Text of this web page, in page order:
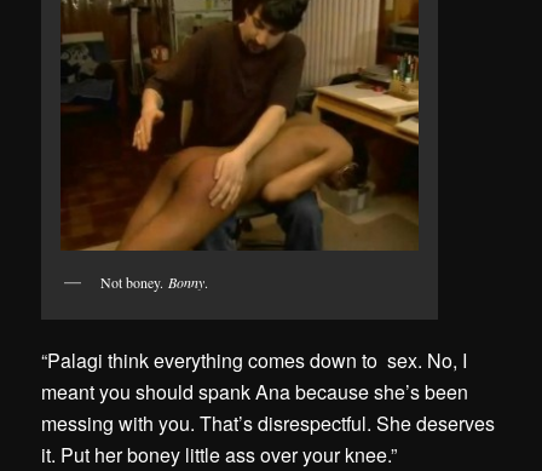
Not boney. Bonny.
“Palagi think everything comes down to sex. No, I
meant you should spank Ana because she’s been
messing with you. That’s disrespectful. She deserves
it. Put her boney little ass over your knee.”